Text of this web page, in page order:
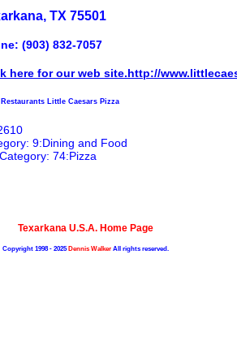
TX 75501
(903) 832-7057
here for our web site.http://
Restaurants Little Caesars Pizza
9:Dining and Food
74:Pizza
Texarkana U.S.A. Home Page
Copyright 1998 - 2025Dennis WalkerAll rights reserved.